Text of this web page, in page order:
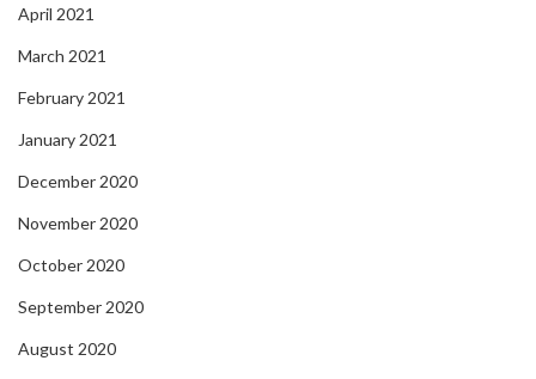
April 2021
March 2021
February 2021
January 2021
December 2020
November 2020
October 2020
September 2020
August 2020